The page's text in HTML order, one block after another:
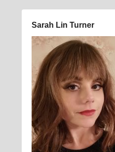
Sarah Lin Turner